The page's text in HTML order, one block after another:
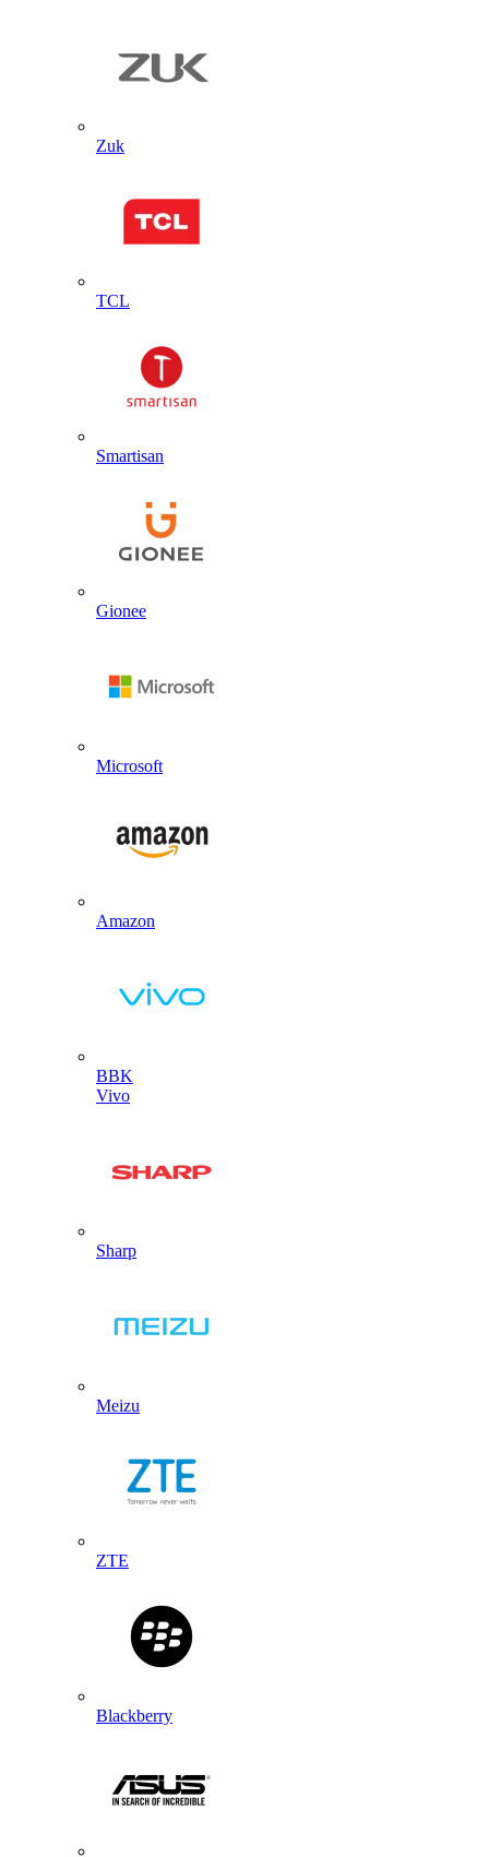
Zuk
TCL
Smartisan
Gionee
Microsoft
Amazon
BBK
Vivo
Sharp
Meizu
ZTE
Blackberry